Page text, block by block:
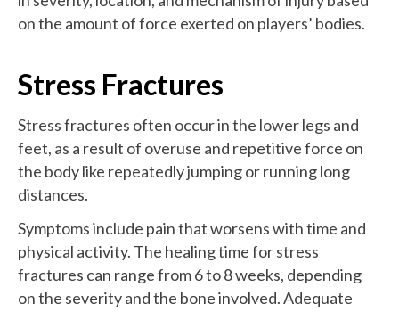
on the amount of force exerted on players’ bodies.
Stress Fractures
Stress fractures often occur in the lower legs and
feet, as a result of overuse and repetitive force on
the body like repeatedly jumping or running long
distances.
Symptoms include pain that worsens with time and
physical activity. The healing time for stress
fractures can range from 6 to 8 weeks, depending
on the severity and the bone involved. Adequate